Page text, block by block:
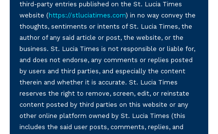
third-party entries published on the St. Lucia Times
website ( https://stluciatimes.com) in no way convey the
thoughts, sentiments or intents of St. Lucia Times, the
author of any said article or post, the website, or the
business. St. Lucia Times is not responsible or liable for,
and does not endorse, any comments or replies posted
by users and third parties, and especially the content
therein and whether it is accurate. St. Lucia Times
reserves the right to remove, screen, edit, or reinstate
content posted by third parties on this website or any
other online platform owned by St. Lucia Times (this
includes the said user posts, comments, replies, and